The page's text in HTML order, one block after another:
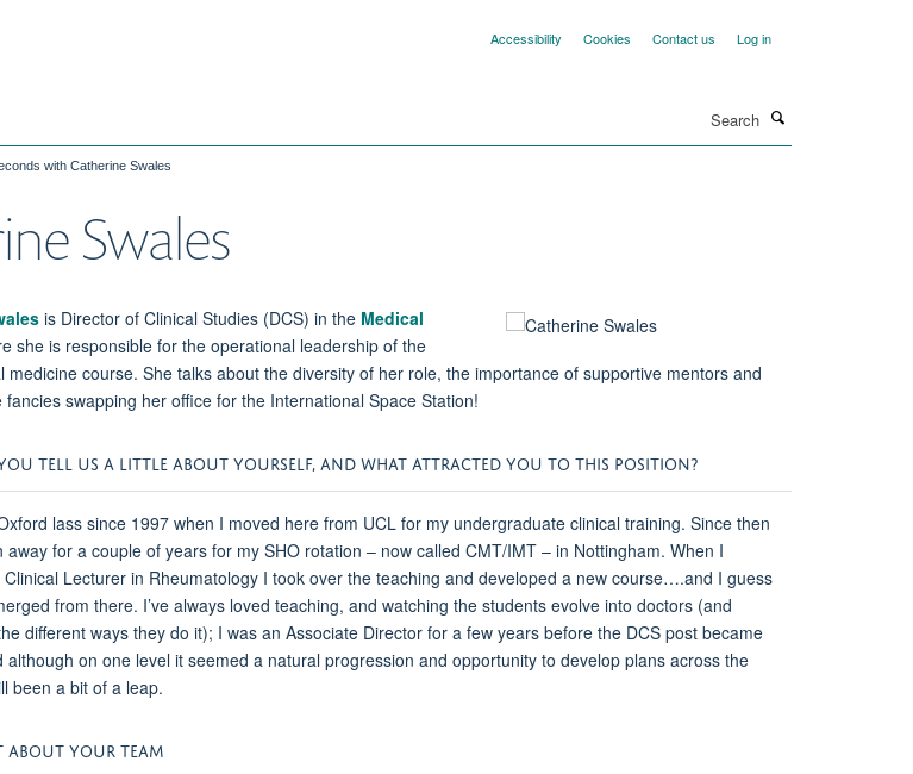
Accessibility Cookies Contact us Log in
with Catherine Swales
Swales
is Director of Clinical Studies (DCS) in the Medical
she is responsible for the operational leadership of the
medicine course. She talks about the diversity of her role, the importance of supportive mentors and
fancies swapping her office for the International Space Station!
TELL US A LITTLE ABOUT YOURSELF, AND WHAT ATTRACTED YOU TO THIS POSITION?
lass since 1997 when I moved here from UCL for my undergraduate clinical training. Since then
away for a couple of years for my SHO rotation – now called CMT/IMT – in Nottingham. When I
Lecturer in Rheumatology I took over the teaching and developed a new course….and I guess
from there. I’ve always loved teaching, and watching the students evolve into doctors (and
different ways they do it); I was an Associate Director for a few years before the DCS post became
although on one level it seemed a natural progression and opportunity to develop plans across the
been a bit of a leap.
ABOUT YOUR TEAM